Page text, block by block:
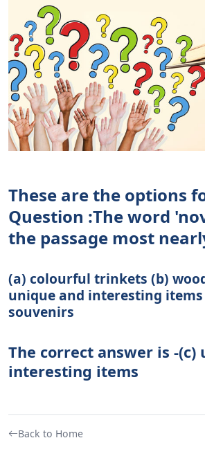
These are the options
Question :The word
the passage most
(a) colourful trinkets (b)
unique and interesting items
souvenirs
The correct answer is -(c)
interesting items
Back to Home